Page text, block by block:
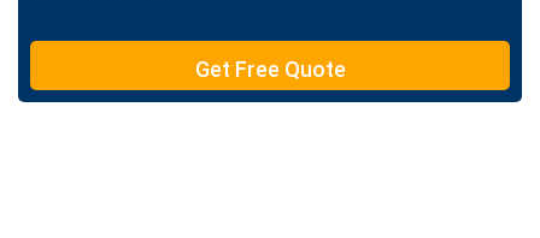
e
t
Get Free Quote